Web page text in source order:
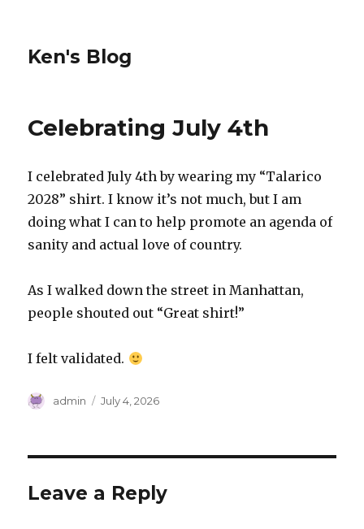
Ken's Blog
Celebrating July 4th
I celebrated July 4th by wearing my “Talarico
2028” shirt. I know it’s not much, but I am
doing what I can to help promote an agenda of
sanity and actual love of country.
As I walked down the street in Manhattan,
people shouted out “Great shirt!”
I felt validated.
Author
admin
Posted
July 4, 2026
Leave a Reply